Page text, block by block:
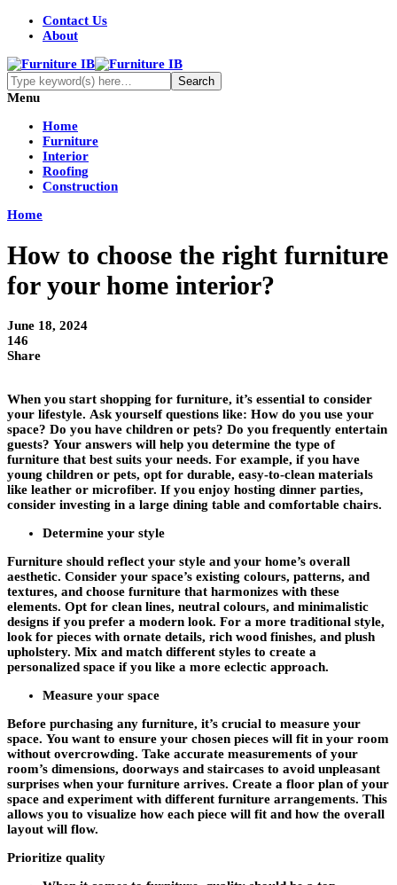
Contact Us
About
Menu
Home
Furniture
Interior
Roofing
Construction
Home
How to choose the right furniture
for your home interior?
June 18, 2024
146
Share
When you start shopping for furniture, it’s essential to consider
your lifestyle. Ask yourself questions like: How do you use your
space? Do you have children or pets? Do you frequently entertain
guests? Your answers will help you determine the type of
furniture that best suits your needs. For example, if you have
young children or pets, opt for durable, easy-to-clean materials
like leather or microfiber. If you enjoy hosting dinner parties,
consider investing in a large dining table and comfortable chairs.
Determine your style
Furniture should reflect your style and your home’s overall
aesthetic. Consider your space’s existing colours, patterns, and
textures, and choose furniture that harmonizes with these
elements. Opt for clean lines, neutral colours, and minimalistic
designs if you prefer a modern look. For a more traditional style,
look for pieces with ornate details, rich wood finishes, and plush
upholstery. Mix and match different styles to create a
personalized space if you like a more eclectic approach.
Measure your space
Before purchasing any furniture, it’s crucial to measure your
space. You want to ensure your chosen pieces will fit in your room
without overcrowding. Take accurate measurements of your
room’s dimensions, doorways and staircases to avoid unpleasant
surprises when your furniture arrives. Create a floor plan of your
space and experiment with different furniture arrangements. This
allows you to visualize how each piece will fit and how the overall
layout will flow.
Prioritize quality